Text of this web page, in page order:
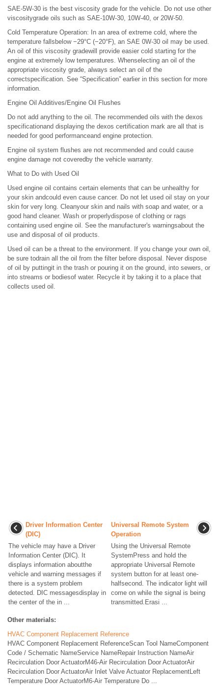
SAE-5W-30 is the best viscosity grade for the vehicle. Do not use other
viscositygrade oils such as SAE-10W-30, 10W-40, or 20W-50.
Cold Temperature Operation: In an area of extreme cold, where the
temperature fallsbelow −29°C (−20°F), an SAE 0W-30 oil may be used.
An oil of this viscosity gradewill provide easier cold starting for the
engine at extremely low temperatures. Whenselecting an oil of the
appropriate viscosity grade, always select an oil of the
correctspecification. See “Specification” earlier in this section for more
information.
Engine Oil Additives/Engine Oil Flushes
Do not add anything to the oil. The recommended oils with the dexos
specificationand displaying the dexos certification mark are all that is
needed for good performanceand engine protection.
Engine oil system flushes are not recommended and could cause
engine damage not coveredby the vehicle warranty.
What to Do with Used Oil
Used engine oil contains certain elements that can be unhealthy for
your skin andcould even cause cancer. Do not let used oil stay on your
skin for very long. Cleanyour skin and nails with soap and water, or a
good hand cleaner. Wash or properlydispose of clothing or rags
containing used engine oil. See the manufacturer's warningsabout the
use and disposal of oil products.
Used oil can be a threat to the environment. If you change your own oil,
be sure todrain all the oil from the filter before disposal. Never dispose
of oil by puttingit in the trash or pouring it on the ground, into sewers, or
into streams or bodiesof water. Recycle it by taking it to a place that
collects used oil.
Driver Information Center
(DIC)
The vehicle may have a Driver
Information Center (DIC). It
displays information aboutthe
vehicle and warning messages if
there is a system problem
detected. DIC messagesdisplay in
the center of the in ...
Universal Remote System
Operation
Using the Universal Remote
SystemPress and hold the
appropriate Universal Remote
system button for at least one-
halfsecond. The indicator light will
come on while the signal is being
transmitted.Erasi ...
Other materials:
HVAC Component Replacement Reference
HVAC Component Replacement ReferenceScan Tool NameComponent
Code / Schematic NameService NameRepair Instruction NameAir
Recirculation Door ActuatorM46-Air Recirculation Door ActuatorAir
Recirculation Door ActuatorAir Inlet Valve Actuator ReplacementLeft
Temperature Door ActuatorM6-Air Temperature Do ...